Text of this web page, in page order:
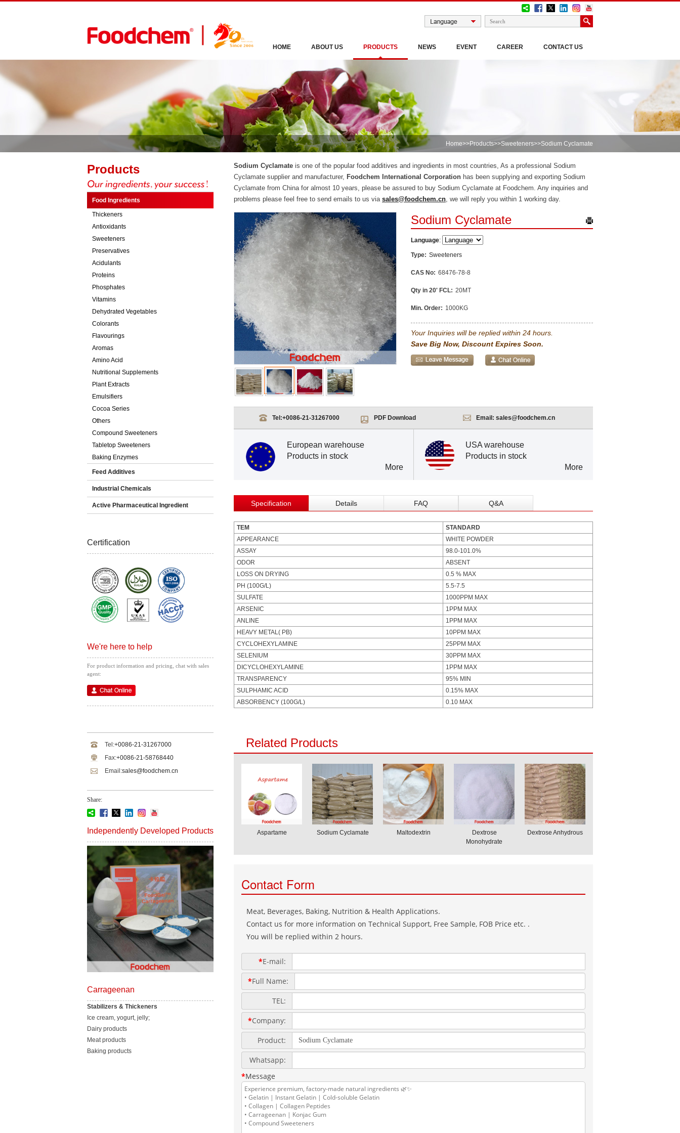
HOME ABOUT US PRODUCTS NEWS EVENT CAREER CONTACT US
Home>>Products>>Sweeteners>>Sodium Cyclamate
Products
Food Ingredients
Thickeners
Antioxidants
Sweeteners
Preservatives
Acidulants
Proteins
Phosphates
Vitamins
Dehydrated Vegetables
Colorants
Flavourings
Aromas
Amino Acid
Nutritional Supplements
Plant Extracts
Emulsifiers
Cocoa Series
Others
Compound Sweeteners
Tabletop Sweeteners
Baking Enzymes
Feed Additives
Industrial Chemicals
Active Pharmaceutical Ingredient
Certification
We're here to help
For product information and pricing, chat with sales
agent:
Tel:+0086-21-31267000
Fax:+0086-21-58768440
Email:sales@foodchem.cn
Share:
Independently Developed Products
Carrageenan
Stabilizers & Thickeners
Ice cream, yogurt, jelly;
Dairy products
Meat products
Baking products
Sodium Cyclamate is one of the popular food additives and ingredients in most countries, As a professional Sodium
Cyclamate supplier and manufacturer, Foodchem International Corporation has been supplying and exporting Sodium
Cyclamate from China for almost 10 years, please be assured to buy Sodium Cyclamate at Foodchem. Any inquiries and
problems please feel free to send emails to us via sales@foodchem.cn, we will reply you within 1 working day.
Sodium Cyclamate
Language:
Type: Sweeteners
CAS No: 68476-78-8
Qty in 20' FCL: 20MT
Min. Order: 1000KG
Your Inquiries will be replied within 24 hours.
Save Big Now, Discount Expires Soon.
Tel:+0086-21-31267000 PDF Download Email: sales@foodchem.cn
European warehouse
Products in stock
More
USA warehouse
Products in stock
More
Specification Details FAQ Q&A
TEM
STANDARD
APPEARANCE
WHITE POWDER
ASSAY
98.0-101.0%
ODOR
ABSENT
LOSS ON DRYING
0.5 % MAX
PH (100G/L)
5.5-7.5
SULFATE
1000PPM MAX
ARSENIC
1PPM MAX
ANLINE
1PPM MAX
HEAVY METAL( PB)
10PPM MAX
CYCLOHEXYLAMINE
25PPM MAX
SELENIUM
30PPM MAX
DICYCLOHEXYLAMINE
1PPM MAX
TRANSPARENCY
95% MIN
SULPHAMIC ACID
0.15% MAX
ABSORBENCY (100G/L)
0.10 MAX
Related Products
Aspartame Sodium Cyclamate Maltodextrin
Dextrose
Monohydrate
Dextrose Anhydrous